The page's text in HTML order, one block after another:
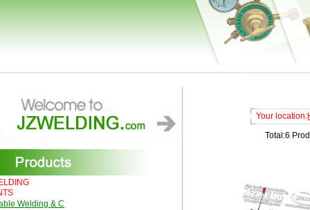
Welding & C
Your location:
Total:6